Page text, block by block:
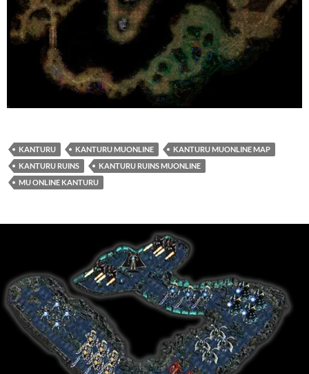
KANTURU KANTURU MUONLINE
KANTURU MUONLINE MAP
KANTURU RUINS
KANTURU RUINS MUONLINE
MU ONLINE KANTURU